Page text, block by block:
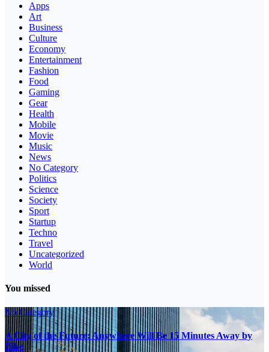
Apps
Art
Business
Culture
Economy
Entertainment
Fashion
Food
Gaming
Gear
Health
Mobile
Movie
Music
News
No Category
Politics
Science
Society
Sport
Startup
Techno
Travel
Uncategorized
World
You missed
No Category
A City of the Future: Anywhere Will Be 15 Minutes Away by
Bike